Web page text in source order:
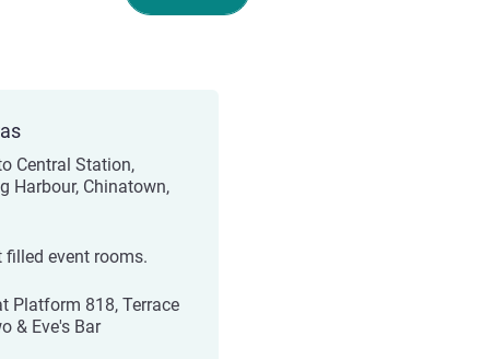
Central Station,
Harbour, Chinatown,
filled event rooms.
Platform 818, Terrace
& Eve's Bar